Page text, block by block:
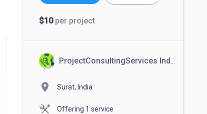
$10per project
ProjectConsultingServices India
location_on Surat, India
Offering 1 service